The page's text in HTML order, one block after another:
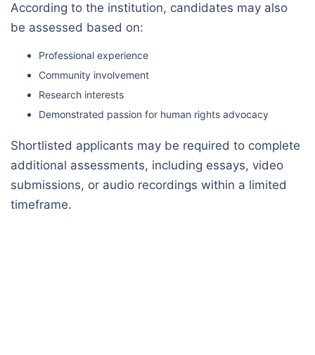
According to the institution, candidates may also
be assessed based on:
Professional experience
Community involvement
Research interests
Demonstrated passion for human rights advocacy
Shortlisted applicants may be required to complete
additional assessments, including essays, video
submissions, or audio recordings within a limited
timeframe.